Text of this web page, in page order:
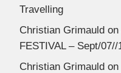
Travelling
Christian Grimauldon
FESTIVAL – Sept/07//
Christian Grimauldon